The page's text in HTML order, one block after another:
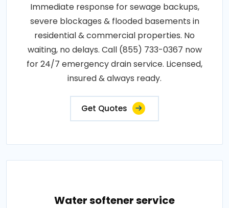
Immediate response for sewage backups,
severe blockages & flooded basements in
residential & commercial properties. No
waiting, no delays. Call (855) 733-0367 now
for 24/7 emergency drain service. Licensed,
insured & always ready.
Get Quotes
Water softener service